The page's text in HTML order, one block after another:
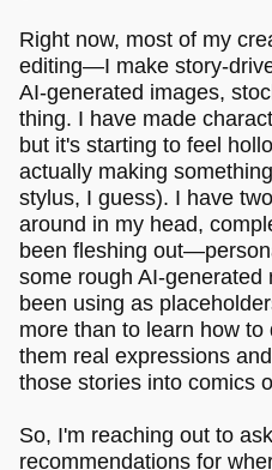
Right now, most of my
editing—I make story-
AI-generated images,
thing. I have made
but it's starting to feel
actually making
stylus, I guess). I have
around in my head,
been fleshing
some rough AI-generated
been using as
more than to learn how
them real expressions
those stories into comics
So, I'm reaching out to
recommendations for